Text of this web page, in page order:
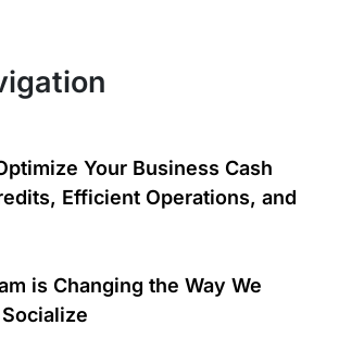
Your Business Cash
Efficient Operations, and
is Changing the Way We